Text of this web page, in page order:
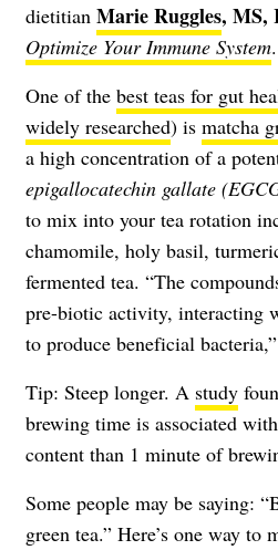
dietitian Marie Ruggles, MS,
Optimize Your Immune System.
One of the best teas for gut
widely researched) is matcha
a high concentration of a
epigallocatechin gallate
to mix into your tea rotation
chamomile, holy basil,
fermented tea. “The
pre-biotic activity, interacting
to produce beneficial
Tip: Steep longer. A study
brewing time is associated
content than 1 minute of
Some people may be saying:
green tea.” Here’s one way to